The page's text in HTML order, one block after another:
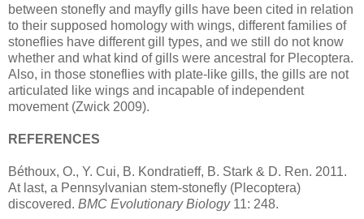
between stonefly and mayfly gills have been cited in relation
to their supposed homology with wings, different families of
stoneflies have different gill types, and we still do not know
whether and what kind of gills were ancestral for Plecoptera.
Also, in those stoneflies with plate-like gills, the gills are not
articulated like wings and incapable of independent
movement (Zwick 2009).
REFERENCES
Béthoux, O., Y. Cui, B. Kondratieff, B. Stark & D. Ren. 2011.
At last, a Pennsylvanian stem-stonefly (Plecoptera)
discovered. BMC Evolutionary Biology11: 248.